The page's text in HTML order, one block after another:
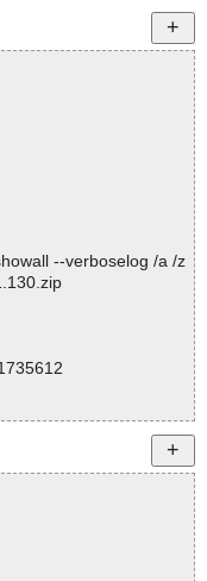
--verboselog /a /z